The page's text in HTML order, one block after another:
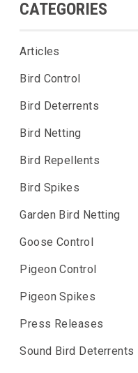
CATEGORIES
Articles
Bird Control
Bird Deterrents
Bird Netting
Bird Repellents
Bird Spikes
Garden Bird Netting
Goose Control
Pigeon Control
Pigeon Spikes
Press Releases
Sound Bird Deterrents